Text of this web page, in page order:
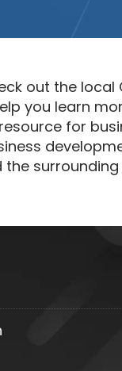
out the
you learn
for
the